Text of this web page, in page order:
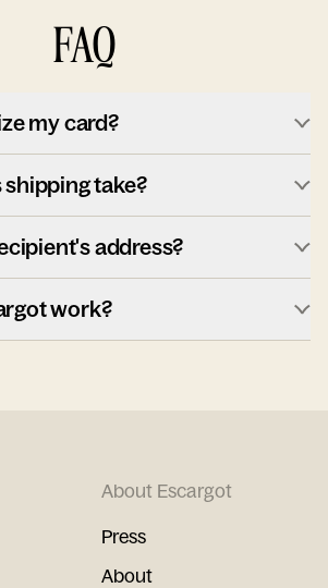
FAQ
my card?
take?
address?
work?
About Escargot
Press
About